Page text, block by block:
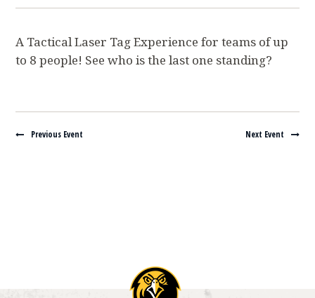
A Tactical Laser Tag Experience for teams of up
to 8 people! See who is the last one standing?
Navigate between events
Previous Event Next Event